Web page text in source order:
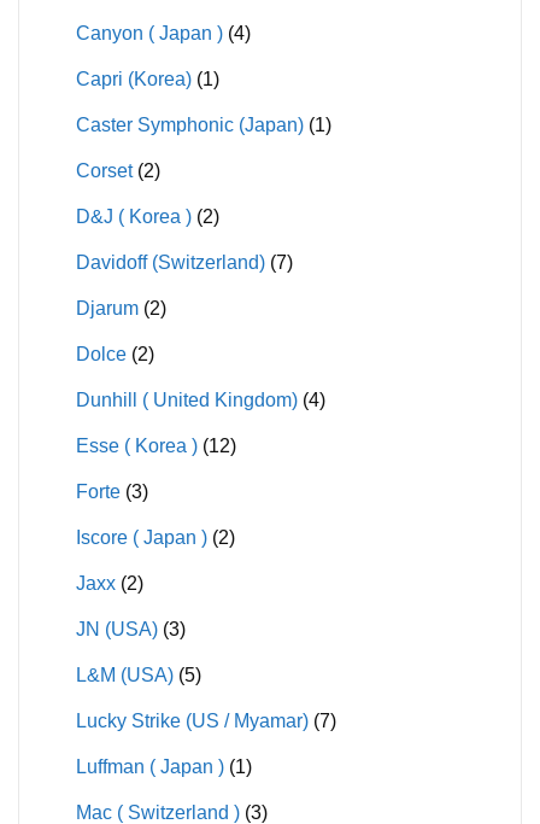
Canyon ( Japan ) (4)
Capri (Korea) (1)
Caster Symphonic (Japan) (1)
Corset (2)
D&J ( Korea ) (2)
Davidoff (Switzerland) (7)
Djarum (2)
Dolce (2)
Dunhill ( United Kingdom) (4)
Esse ( Korea ) (12)
Forte (3)
Iscore ( Japan ) (2)
Jaxx (2)
JN (USA) (3)
L&M (USA) (5)
Lucky Strike (US / Myamar) (7)
Luffman ( Japan ) (1)
Mac ( Switzerland ) (3)